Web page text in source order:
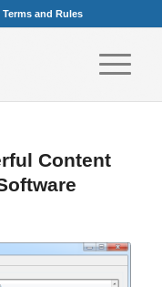
Terms and Rules
Content